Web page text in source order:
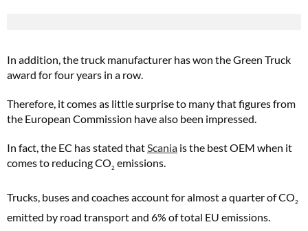
In addition, the truck manufacturer has won the Green Truck
award for four years in a row.
Therefore, it comes as little surprise to many that figures from
the European Commission have also been impressed.
In fact, the EC has stated thatScania is the best OEM when it
comes to reducing CO2 emissions.
Trucks, buses and coaches account for almost a quarter of CO2
emitted by road transport and 6% of total EU emissions.